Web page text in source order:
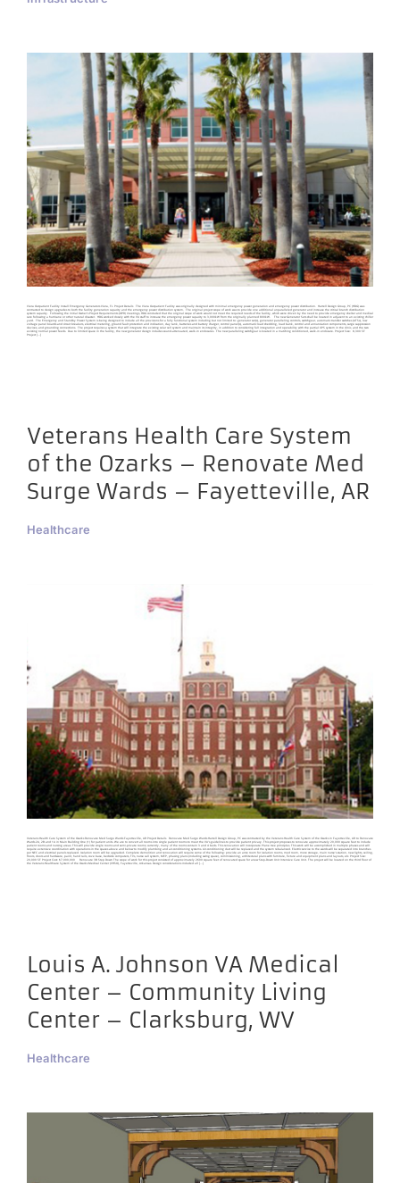
Viera Outpatient Facility Install Emergency Generators Viera, FL Project Details The Viera Outpatient Facility was originally designed with minimal emergency power generation and emergency power distribution. Harrell Design Group, PC (HDG) was
contracted to design upgrades to both the facility generation capacity and the emergency power distribution system. The original project scope of work was to provide one additional unparalleled generator and increase the critical branch distribution
system capacity. Following the initial Owner’s Project Requirements (OPR) meetings, HDG concluded that the original scope of work would not meet the required needs of the facility, which were driven by the need to provide emergency shelter and medical
care following a hurricane or other natural disaster. HDG worked closely with the VA staff to increase the emergency power capacity to 3,000kW from the originally planned 800kW. The new Generator Sets shall be located in adjacent to an existing chiller
yard. The Emergency and Standby Power System is being designed to include all the provisions for a fully functional system including but not limited to: generator set(s), generator paralleling controls, switchgear, automatic transfer switches (ATSs), low
voltage panel boards and circuit breakers, electrical metering, ground fault protection and indication, day tank, batteries and battery charger, control panel(s), automatic load shedding, load bank, control and annunciation components, surge suppression
devices, and grounding connections. The project requires a system that will integrate the existing solar cell system and maintain its integrity, in addition to considering full integration and operability with the partial UPS system in the clinic, and the two
existing normal power feeds. Due to limited space in the facility, the new generator design includes sound-attenuated, walk-in enclosures. The new paralleling switchgear is located in a matching conditioned, walk-in enclosure. Project Size: 8,300 SF
Project [...]
Veterans Health Care System
of the Ozarks – Renovate Med
Surge Wards – Fayetteville, AR
Healthcare
Veterans Health Care System of the Ozarks Renovate Med Surge Wards Fayetteville, AR Project Details Renovate Med Surge Wards Harrell Design Group, PC was contracted by the Veterans Health Care System of the Ozarks in Fayetteville, AR to Renovate
Wards 2A, 2B and 1A in Main Building One (1) for patient units. We are to convert all rooms into single patient rooms to meet the VA’s guidelines to provide patient privacy. This project proposes to renovate approximately 20,000 square feet to include
patient rooms and nursing areas. This will provide single rooms and semi-private rooms; currently, many of the rooms contain 3 and 4 beds. This renovation will incorporate Plane tree principles. This work will be accomplished in multiple phases and will
require extensive coordination with operations in the spaces above and below to modify plumbing and air-conditioning systems. Air-conditioning duct will be replaced and the system rebalanced. Electric service to the wards will be separated into branches
per NEC and electrical panels replaced. Isolation room will be upgraded. Complete demolition and renovation will require some of the following: provide an ante room for isolation rooms, med room, more storage, main nurse’s station, new lights, ceiling,
floors, doors and hardware, paint, hand rails, cove base, bedside computers, TVs, nurse call system, MEP, phasing plans (including swing space), commissioning, architectural plans with furniture, fixture and equipment plans and layouts, etc. Project Size:
20,000 SF Project Cost: $7,000,000 Renovate 3B Step Down The scope of work for this project consisted of approximately 2600 square feet of renovated space for anew Step-Down Unit Intensive Care Unit. The project will be located on the third floor of
the Veterans Healthcare System of the Ozarks Medical Center (VHSO), Fayetteville, Arkansas. Design considerations included all [...]
Louis A. Johnson VA Medical
Center – Community Living
Center – Clarksburg, WV
Healthcare